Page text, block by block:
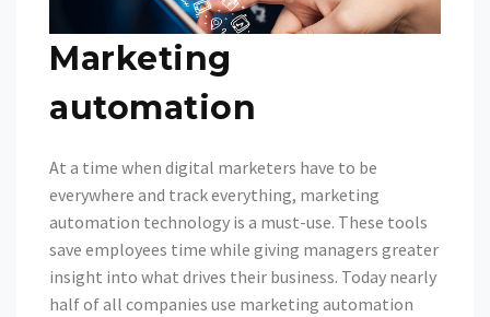
Marketing
automation
At a time when digital marketers have to be
everywhere and track everything, marketing
automation technology is a must-use. These tools
save employees time while giving managers greater
insight into what drives their business. Today nearly
half of all companies use marketing automation